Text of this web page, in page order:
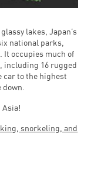
lakes, Japan’s
national parks,
It occupies much of
including 16 rugged
car to the highest
Asia!
snorkeling, and